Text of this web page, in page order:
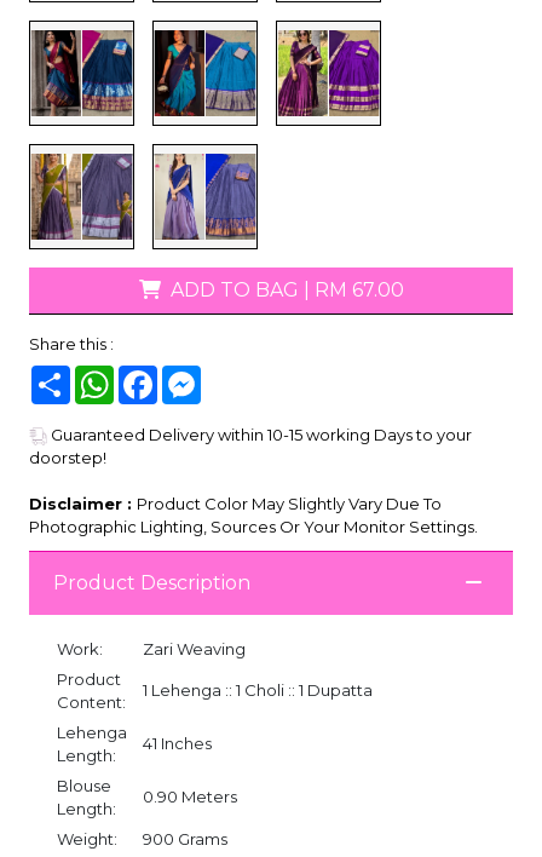
ADD TO BAG RM 67.00
Share this :
Share WhatsAppFacebook
Guaranteed Delivery within 10-15 working Days to your
doorstep!
Disclaimer : Product Color May Slightly Vary Due To
Photographic Lighting, Sources Or Your Monitor Settings.
Product Description
Work:
Zari Weaving
Product
Content:
1 Lehenga :: 1 Choli :: 1 Dupatta
Lehenga
Length:
41 Inches
Blouse
Length:
0.90 Meters
Weight:
900 Grams